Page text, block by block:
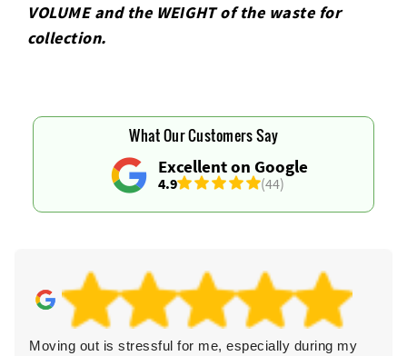
VOLUME and the WEІGHT of the waste for
collection.
Excellent on Google
4.9 (44)
What Our Customers Say
Moving out is stressful for me, especially during my